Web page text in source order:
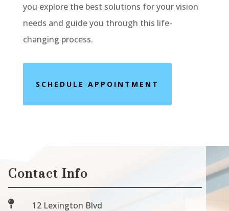
you explore the best solutions for your vision
needs and guide you through this life-
changing process.
SCHEDULE APPOINTMENT
Contact Info

12 Lexington Blvd